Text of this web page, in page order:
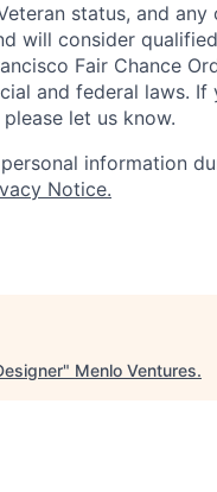
status, and any
will consider
Fair Chance
and federal laws. If
let us know.
information
Notice.
" Menlo Ventures.